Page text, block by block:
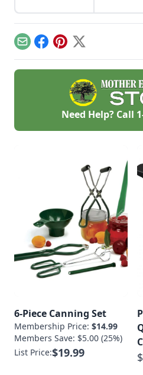
store-bought
vinegar.
EmailFacebook
Pinterest
X
Need Help? Call
6-Piece Canning Set
Membership Price: $14.99
Members Save: $5.00 (25%)
List Price:$19.99